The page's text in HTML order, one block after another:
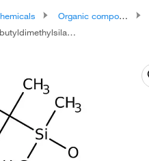
Organic compounds
97%